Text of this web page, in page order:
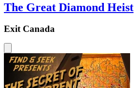
The Great Diamond Heist
Exit Canada